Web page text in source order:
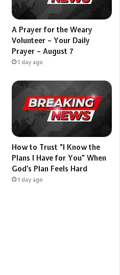
A Prayer for the Weary
Volunteer – Your Daily
Prayer – August 7
1 day ago
How to Trust “I Know the
Plans I Have for You” When
God’s Plan Feels Hard
1 day ago